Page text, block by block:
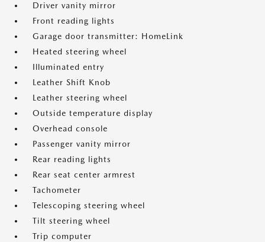
Driver vanity mirror
Front reading lights
Garage door transmitter: HomeLink
Heated steering wheel
Illuminated entry
Leather Shift Knob
Leather steering wheel
Outside temperature display
Overhead console
Passenger vanity mirror
Rear reading lights
Rear seat center armrest
Tachometer
Telescoping steering wheel
Tilt steering wheel
Trip computer